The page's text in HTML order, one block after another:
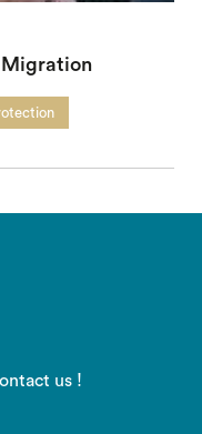
Migration
us !